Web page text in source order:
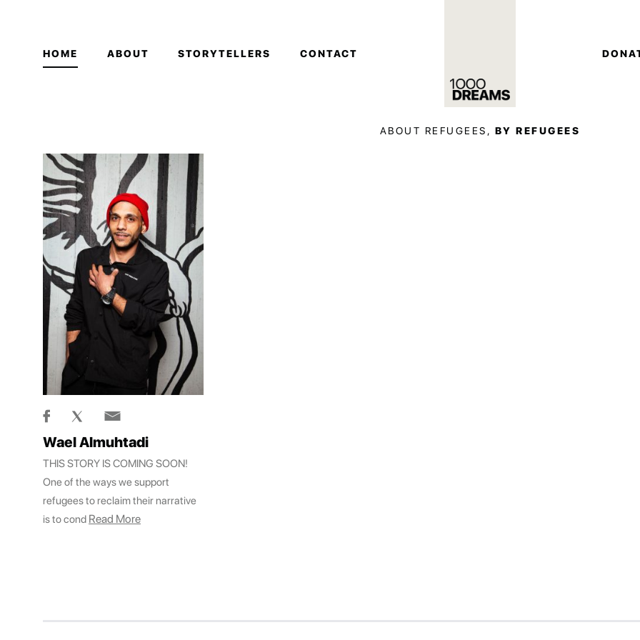
HOME ABOUT STORYTELLERS CONTACT
ABOUT REFUGEES, BY REFUGEES
Wael Almuhtadi
THIS STORY IS COMING SOON!
One of the ways we support
refugees to reclaim their narrative
is to cond Read More